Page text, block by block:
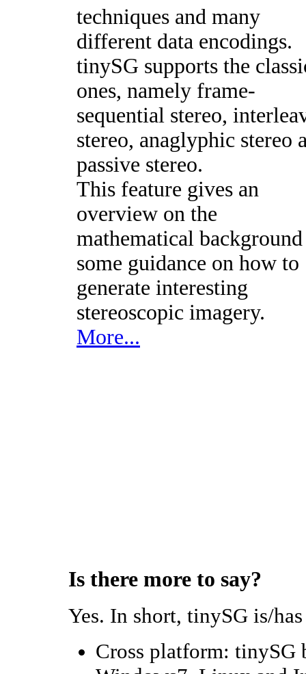
techniques and many
different data encodings.
tinySG supports the
ones, namely frame-
sequential stereo,
stereo, anaglyphic stereo
passive stereo.
This feature gives an
overview on the
mathematical
some guidance on how to
generate interesting
stereoscopic imagery.
More...
Is there more to say?
Yes. In short, tinySG is/has
Cross platform: tinySG